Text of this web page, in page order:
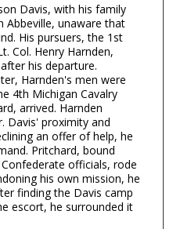
Davis, with his family
Abbeville, unaware that
His pursuers, the 1st
Col. Henry Harnden,
his departure.
Harnden's men were
4th Michigan Cavalry
arrived. Harnden
Davis' proximity and
an offer of help, he
Pritchard, bound
officials, rode
his own mission, he
finding the Davis camp
escort, he surrounded it